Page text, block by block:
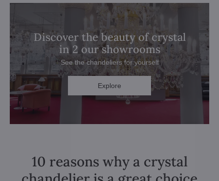
Discover the beauty of crystal
in 2 our showrooms
See the chandeliers for yourself
Explore
10 reasons why a crystal